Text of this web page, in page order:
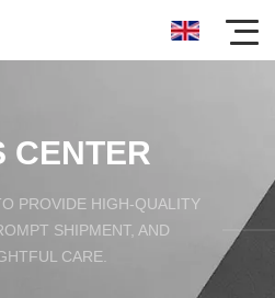
CENTER
PROVIDE HIGH-QUALITY
SHIPMENT, AND
CARE.